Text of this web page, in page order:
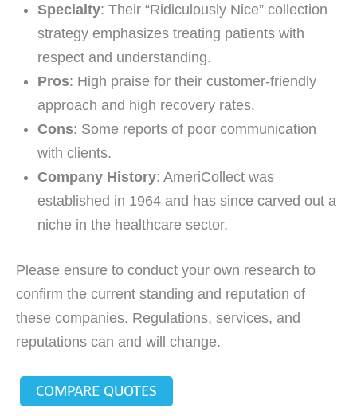
Specialty: Their “Ridiculously Nice” collection
strategy emphasizes treating patients with
respect and understanding.
Pros: High praise for their customer-friendly
approach and high recovery rates.
Cons: Some reports of poor communication
with clients.
Company History: AmeriCollect was
established in 1964 and has since carved out a
niche in the healthcare sector.
Please ensure to conduct your own research to
confirm the current standing and reputation of
these companies. Regulations, services, and
reputations can and will change.
COMPARE QUOTES